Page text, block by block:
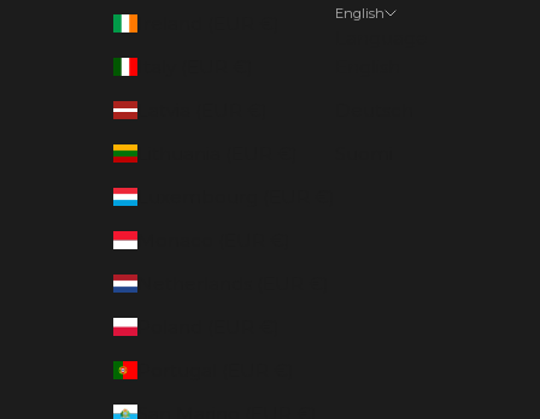
Latvia (EUR €)
Lithuania (EUR €)
Luxembourg (EUR €)
Monaco (EUR €)
Netherlands (EUR €)
Poland (EUR €)
San Marino (EUR €)
English